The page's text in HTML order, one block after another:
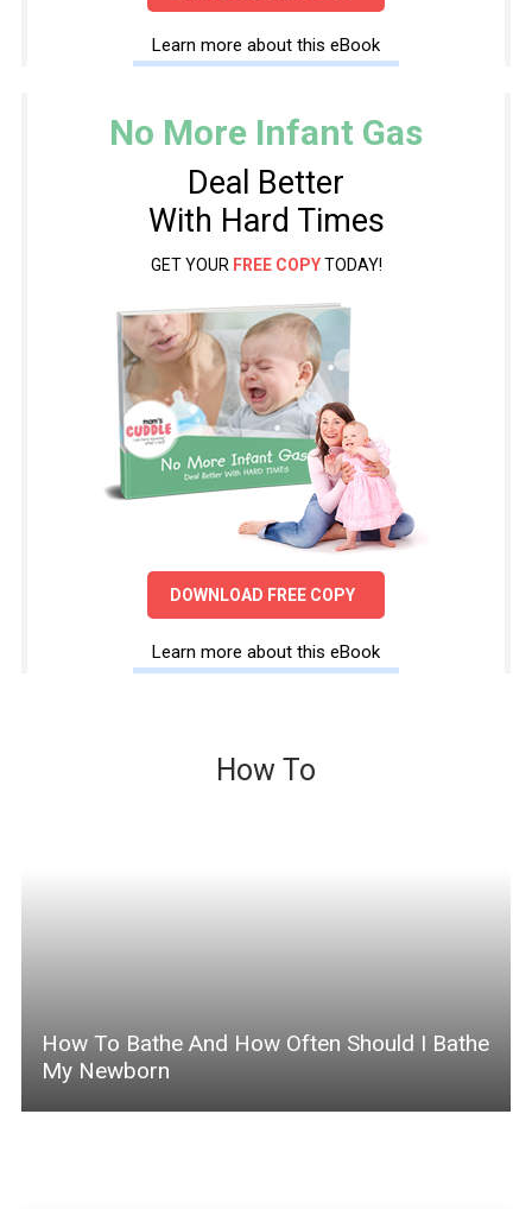
Learn more about this eBook
No More Infant Gas
Deal Better
With Hard Times
GET YOUR FREE COPYTODAY!
DOWNLOAD FREE COPY
Learn more about this eBook
How To
How To Bathe And How Often Should I Bathe
My Newborn